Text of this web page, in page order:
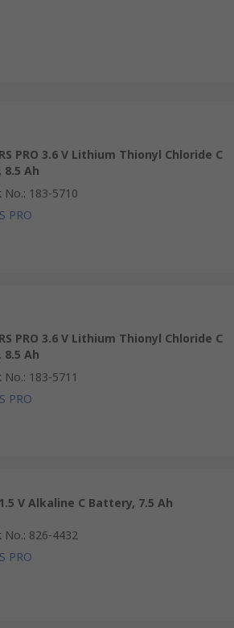
RS PRO 3.6 V Lithium Thionyl Chloride C
Ah
No.: 183-5710
PRO
RS PRO 3.6 V Lithium Thionyl Chloride C
Ah
No.: 183-5711
PRO
1.5 V Alkaline C Battery, 7.5 Ah
No.: 826-4432
PRO